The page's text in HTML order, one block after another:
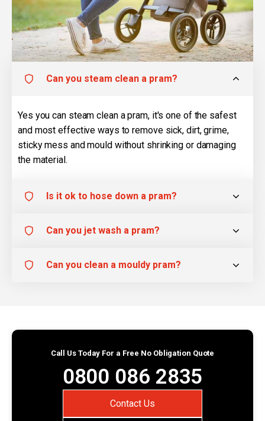
Can you steam clean a pram?
Yes you can steam clean a pram, it's one of the safest
and most effective ways to remove sick, dirt, grime,
sticky mess and mould without shrinking or damaging
the material.
Is it ok to hose down a pram?
Can you jet wash a pram?
Can you clean a mouldy pram?
Call Us Today For a Free No Obligation Quote
0800 086 2835
Contact Us